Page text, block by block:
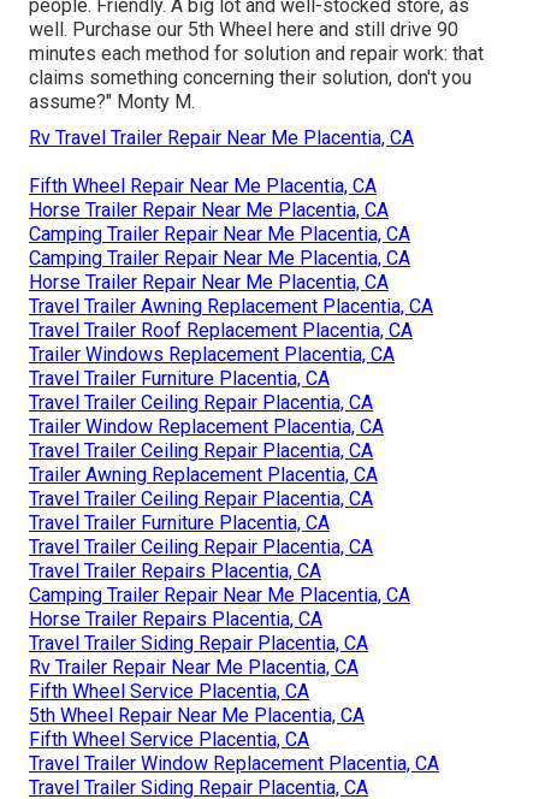
people. Friendly. A big lot and well-stocked store, as
well. Purchase our 5th Wheel here and still drive 90
minutes each method for solution and repair work: that
claims something concerning their solution, don't you
assume?" Monty M.
Rv Travel Trailer Repair Near Me Placentia, CA
Fifth Wheel Repair Near Me Placentia, CA
Horse Trailer Repair Near Me Placentia, CA
Camping Trailer Repair Near Me Placentia, CA
Camping Trailer Repair Near Me Placentia, CA
Horse Trailer Repair Near Me Placentia, CA
Travel Trailer Awning Replacement Placentia, CA
Travel Trailer Roof Replacement Placentia, CA
Trailer Windows Replacement Placentia, CA
Travel Trailer Furniture Placentia, CA
Travel Trailer Ceiling Repair Placentia, CA
Trailer Window Replacement Placentia, CA
Travel Trailer Ceiling Repair Placentia, CA
Trailer Awning Replacement Placentia, CA
Travel Trailer Ceiling Repair Placentia, CA
Travel Trailer Furniture Placentia, CA
Travel Trailer Ceiling Repair Placentia, CA
Travel Trailer Repairs Placentia, CA
Camping Trailer Repair Near Me Placentia, CA
Horse Trailer Repairs Placentia, CA
Travel Trailer Siding Repair Placentia, CA
Rv Trailer Repair Near Me Placentia, CA
Fifth Wheel Service Placentia, CA
5th Wheel Repair Near Me Placentia, CA
Fifth Wheel Service Placentia, CA
Travel Trailer Window Replacement Placentia, CA
Travel Trailer Siding Repair Placentia, CA